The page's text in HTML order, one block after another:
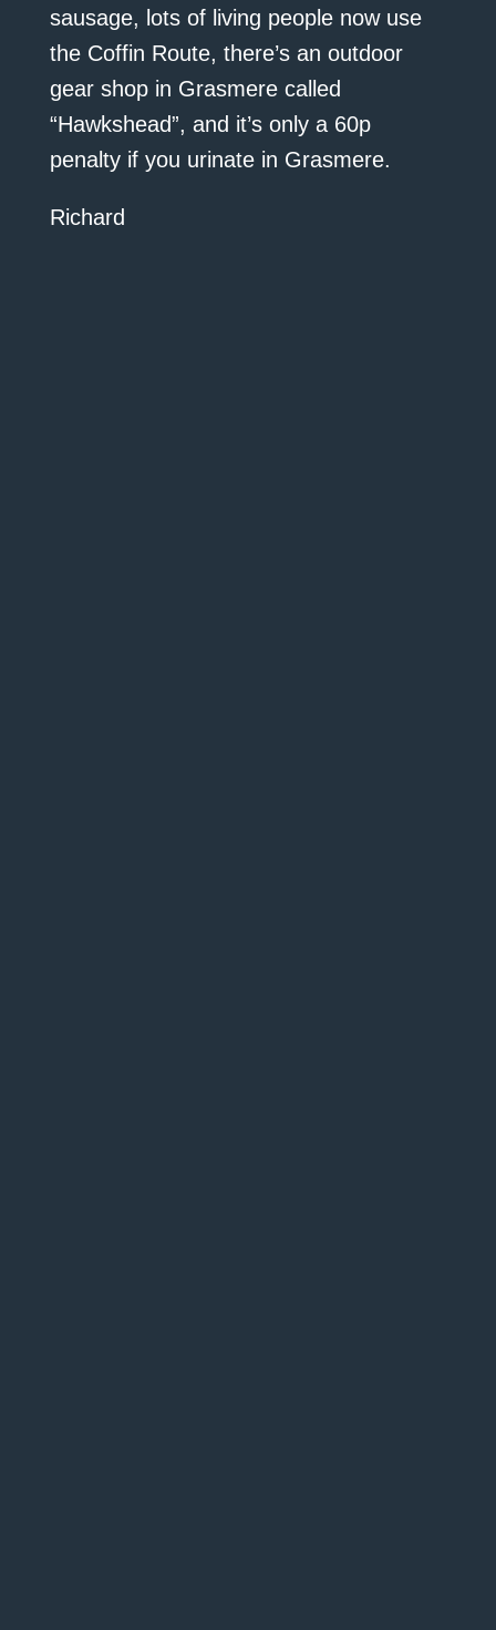
sausage, lots of living people now use
the Coffin Route, there’s an outdoor
gear shop in Grasmere called
“Hawkshead”, and it’s only a 60p
penalty if you urinate in Grasmere.
Richard